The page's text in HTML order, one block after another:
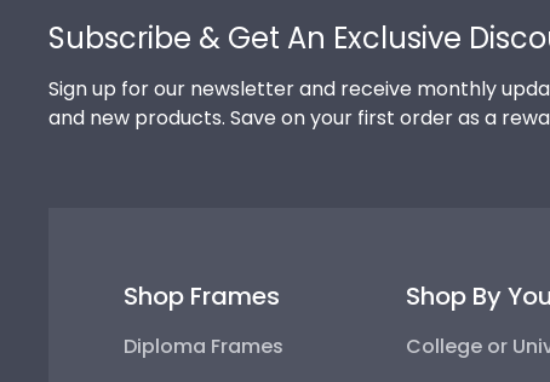
Subscribe & Get An Exclusive
Sign up for our newsletter and receive monthly
and new products. Save on your first order as a
Shop Frames
Diploma Frames
Shop By
College or